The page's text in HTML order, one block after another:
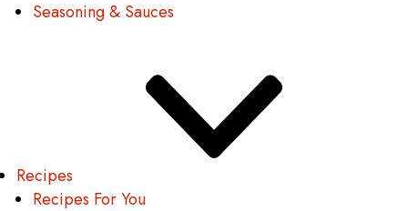
Seasoning & Sauces
Recipes
Recipes For You